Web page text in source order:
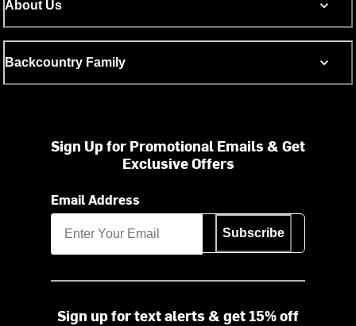
About Us
Backcountry Family
Sign Up for Promotional Emails & Get
Exclusive Offers
Email Address
Subscribe
Sign up for text alerts & get 15% off